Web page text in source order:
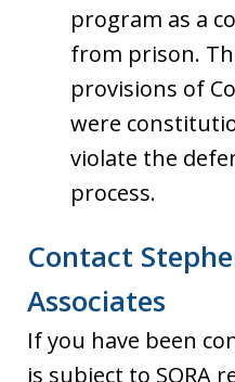
program as a
from prison.
provisions of
were
violate the
process.
Contact
Associates
If you have been
is subject to SORA